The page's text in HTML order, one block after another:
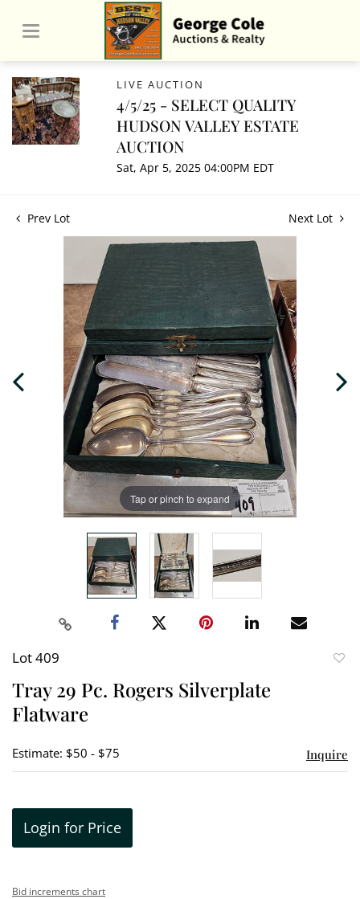
LIVE AUCTION
4/5/25 - SELECT QUALITY
HUDSON VALLEY ESTATE
AUCTION
Sat, Apr 5, 2025 04:00PM EDT
Prev Lot Next Lot
Tap or pinch to expand
Lot 409
Tray 29 Pc. Rogers Silverplate
Flatware
Estimate: $50 - $75 Inquire
Login for Price
Bid increments chart